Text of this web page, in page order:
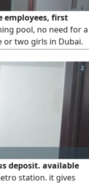
employees, first
pool, no need for a
or two girls in Dubai.
School, Al
via
2
deposit. available
station. it gives